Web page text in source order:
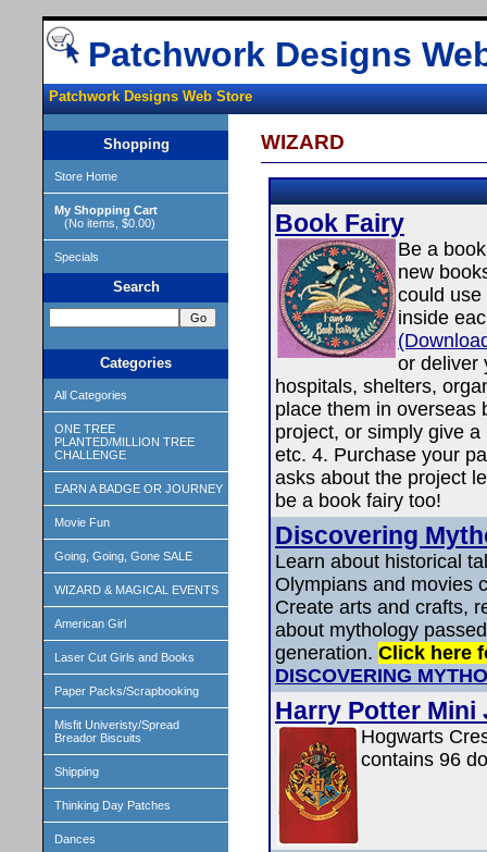
Patchwork Designs
Patchwork Designs Web Store
Shopping
Store Home
My Shopping Cart
(No items, $0.00)
Specials
Search
Categories
All Categories
ONE TREE
PLANTED/MILLION TREE
CHALLENGE
EARN A BADGE OR JOURNEY
Movie Fun
Going, Going, Gone SALE
WIZARD & MAGICAL EVENTS
American Girl
Laser Cut Girls and Books
Paper Packs/Scrapbooking
Misfit Univeristy/Spread
Breador Biscuits
Shipping
Thinking Day Patches
Dances
WIZARD
Book Fairy
Be a
new
could use
inside
or deliver
hospitals, shelters,
place them in overseas
project, or simply give
etc. 4. Purchase your
asks about the project
be a book fairy too!
Discovering
Learn about historical
Olympians and movies
Create arts and crafts,
about mythology
generation. Click here
DISCOVERING
Harry Potter Mini
Hogwarts
contains 96